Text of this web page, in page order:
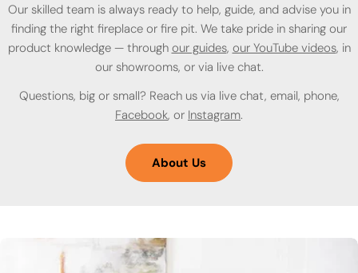
Our skilled team is always ready to help, guide, and advise you in
finding the right fireplace or fire pit. We take pride in sharing our
product knowledge — through our guides, our YouTube videos, in
our showrooms, or via live chat.
Questions, big or small? Reach us via live chat, email, phone,
Facebook, or Instagram.
About Us